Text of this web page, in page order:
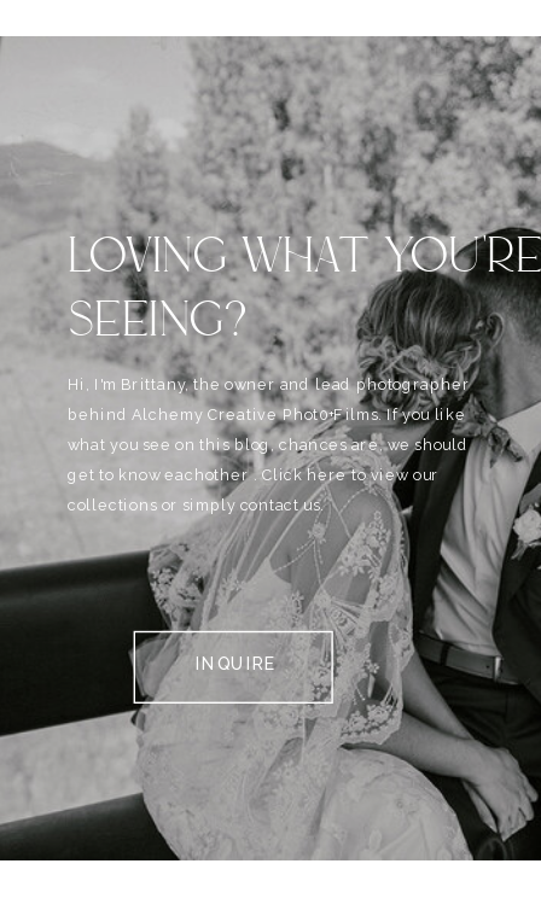
LOVING WHAT
SEEING?
Hi, I'm Brittany, the owner and lead photographer
behind Alchemy Creative Phot0+Films. If you like
what you see on this blog, chances are, we should
get to know eachother . Click here to view our
collections or simply contact us.
INQUIRE